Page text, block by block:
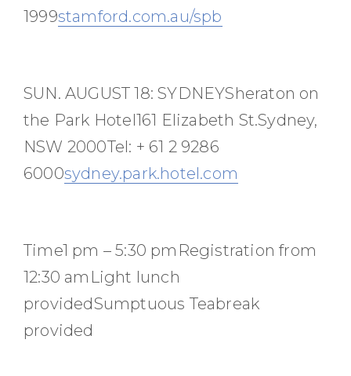
1999stamford.com.au/spb
SUN. AUGUST 18: SYDNEYSheraton on
the Park Hotel161 Elizabeth St.Sydney,
NSW 2000Tel: + 61 2 9286
6000sydney.park.hotel.com
Time1 pm – 5:30 pmRegistration from
12:30 amLight lunch
providedSumptuous Teabreak
provided